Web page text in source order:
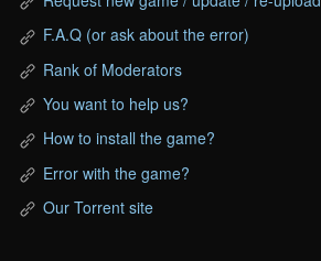
F.A.Q (or ask about the error)
Rank of Moderators
You want to help us?
How to install the game?
Error with the game?
Our Torrent site